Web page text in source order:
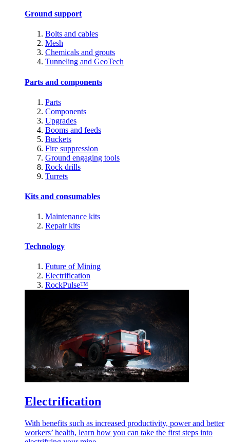
Ground support
Bolts and cables
Mesh
Chemicals and grouts
Tunneling and GeoTech
Parts and components
Parts
Components
Upgrades
Booms and feeds
Buckets
Fire suppression
Ground engaging tools
Rock drills
Turrets
Kits and consumables
Maintenance kits
Repair kits
Technology
Future of Mining
Electrification
RockPulse™
Electrification
With benefits such as increased productivity, power and better
workers’ health, learn how you can take the first steps into